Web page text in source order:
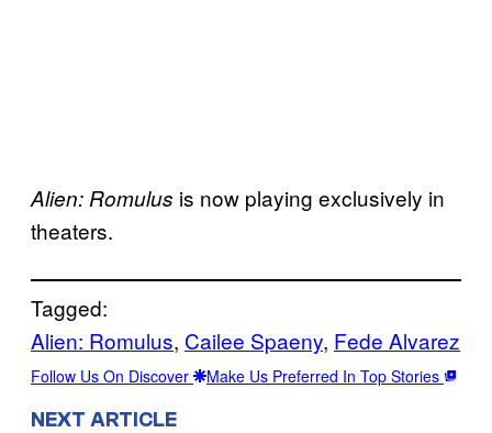
Alien: Romulus is now playing exclusively in
theaters.
Tagged:
Alien: Romulus, Cailee Spaeny, Fede Alvarez
Follow Us On Discover Make Us Preferred In Top Stories
NEXT ARTICLE